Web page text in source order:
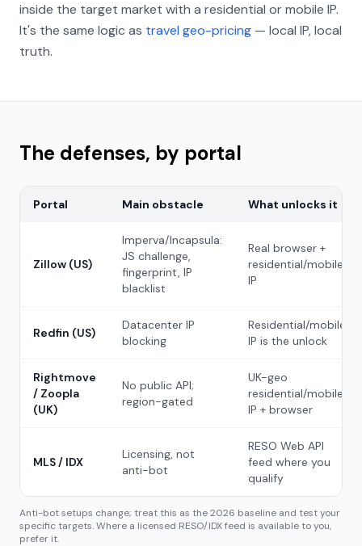
inside the target market with a residential or mobile IP.
It's the same logic as travel geo-pricing — local IP, local
truth.
The defenses, by portal
Portal Main obstacle What unlocks it
Zillow (US)
Imperva/Incapsula:
JS challenge,
fingerprint, IP
blacklist
Real browser +
residential/mobile
IP
Redfin (US)
Datacenter IP
blocking
Residential/mobile
IP is the unlock
Rightmove
/ Zoopla
(UK)
No public API;
region-gated
UK-geo
residential/mobile
IP + browser
MLS / IDX
Licensing, not
anti-bot
RESO Web API
feed where you
qualify
Anti-bot setups change; treat this as the 2026 baseline and test your
specific targets. Where a licensed RESO/IDX feed is available to you,
prefer it.